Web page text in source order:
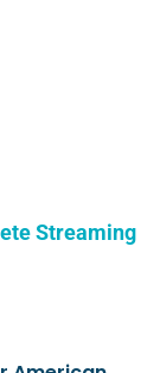
Streaming